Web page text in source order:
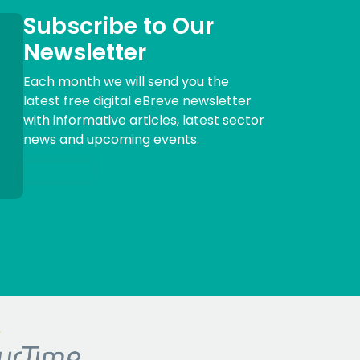
Subscribe to Our
Newsletter
Each month we will send you the
latest free digital eBreve newsletter
with informative articles, latest sector
news and upcoming events.